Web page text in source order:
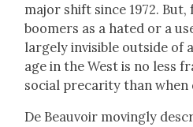
major shift since 1972.
boomers as a hat­ed or a
large­ly invis­i­ble out­side of
age in the West is no less
social pre­car­i­ty than when
De Beau­voir mov­ing­ly